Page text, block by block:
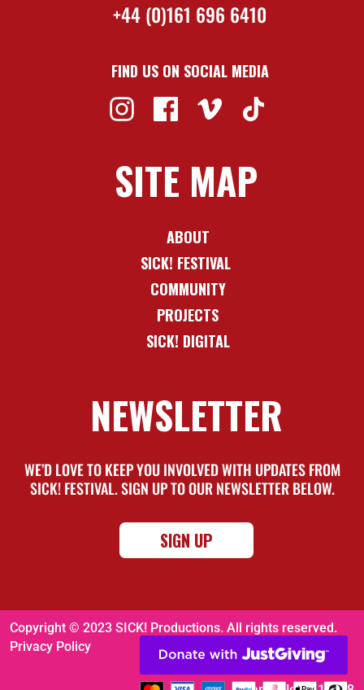
+44 (0)161 696 6410
FIND US ON SOCIAL MEDIA
SITE MAP
ABOUT
SICK! FESTIVAL
COMMUNITY
PROJECTS
SICK! DIGITAL
NEWSLETTER
WE’D LOVE TO KEEP YOU INVOLVED WITH UPDATES FROM
SICK! FESTIVAL. SIGN UP TO OUR NEWSLETTER BELOW.
SIGN UP
Copyright © 2023 SICK! Productions. All rights reserved.
Privacy Policy